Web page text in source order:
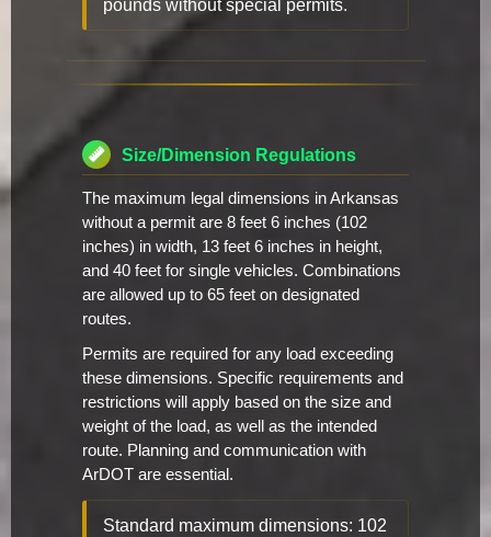
pounds without special permits.
Size/Dimension Regulations
The maximum legal dimensions in Arkansas
without a permit are 8 feet 6 inches (102
inches) in width, 13 feet 6 inches in height,
and 40 feet for single vehicles. Combinations
are allowed up to 65 feet on designated
routes.
Permits are required for any load exceeding
these dimensions. Specific requirements and
restrictions will apply based on the size and
weight of the load, as well as the intended
route. Planning and communication with
ArDOT are essential.
Standard maximum dimensions: 102